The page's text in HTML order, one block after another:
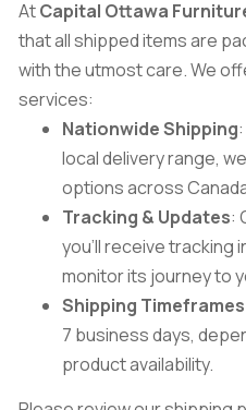
AtCapital Ottawa
that all shipped items are
with the utmost care. We
services:
Nationwide Shipping
local delivery range,
options across
Tracking & Updates:
you’ll receive tracking
monitor its journey to
Shipping Timeframes
7 business days,
product availability.